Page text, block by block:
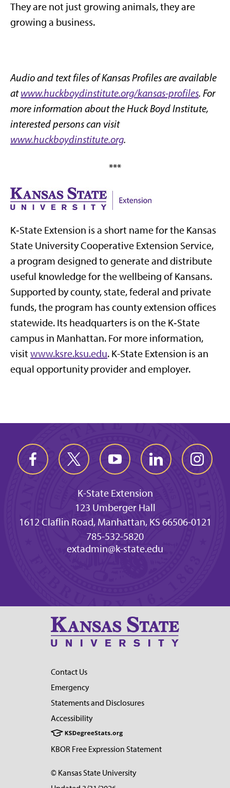
They are not just growing animals, they are
growing a business.
Audio and text files of Kansas Profiles are available
atwww.huckboydinstitute.org/kansas-profiles. For
more information about the Huck Boyd Institute,
interested persons can visit
www.huckboydinstitute.org.
***
K‑State Extension is a short name for the Kansas
State University Cooperative Extension Service,
a program designed to generate and distribute
useful knowledge for the wellbeing of Kansans.
Supported by county, state, federal and private
funds, the program has county extension offices
statewide. Its headquarters is on the K‑State
campus in Manhattan. For more information,
visitwww.ksre.ksu.edu. K-State Extension is an
equal opportunity provider and employer.
K-State Extension
123 Umberger Hall
1612 Claflin Road, Manhattan, KS 66506-0121
785-532-5820
extadmin@k-state.edu
Contact Us
Emergency
Statements and Disclosures
Accessibility
KBOR Free Expression Statement
© Kansas State University